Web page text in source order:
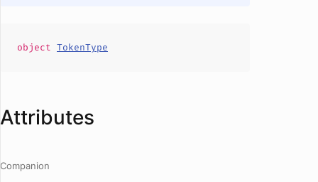
object TokenType
Attributes
Companion